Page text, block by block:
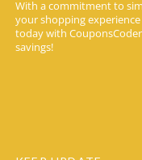
With a commitment to
your shopping
today with
savings!